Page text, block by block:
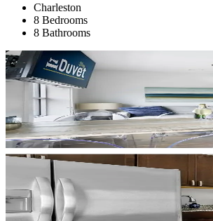
Charleston
8 Bedrooms
8 Bathrooms